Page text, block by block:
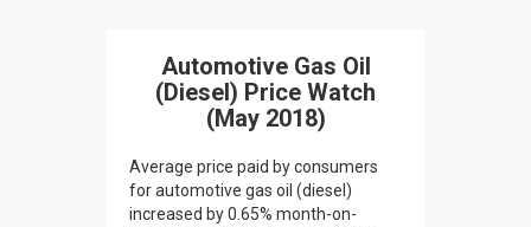
Automotive Gas Oil
(Diesel) Price Watch
(May 2018)
Average price paid by consumers
for automotive gas oil (diesel)
increased by 0.65% month-on-